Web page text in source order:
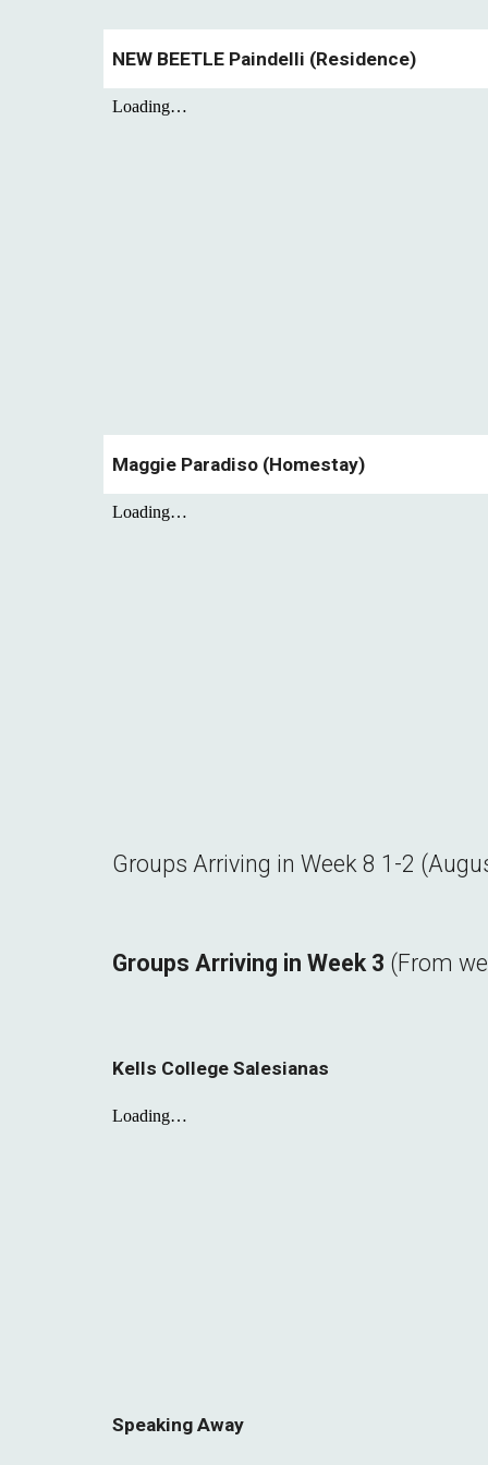
NEW BEETLE Paindelli (Residence)
Maggie Paradiso (Homestay)
Groups Arriving in Week 8 1-2 (
Groups Arriving in Week3 (From
Kells College Salesianas
Speaking Away